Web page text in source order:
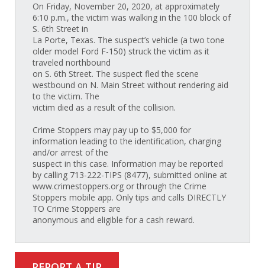
On Friday, November 20, 2020, at approximately
6:10 p.m., the victim was walking in the 100 block of
S. 6th Street in
La Porte, Texas. The suspect’s vehicle (a two tone
older model Ford F-150) struck the victim as it
traveled northbound
on S. 6th Street. The suspect fled the scene
westbound on N. Main Street without rendering aid
to the victim. The
victim died as a result of the collision.
Crime Stoppers may pay up to $5,000 for
information leading to the identification, charging
and/or arrest of the
suspect in this case. Information may be reported
by calling 713-222-TIPS (8477), submitted online at
www.crimestoppers.org or through the Crime
Stoppers mobile app. Only tips and calls DIRECTLY
TO Crime Stoppers are
anonymous and eligible for a cash reward.